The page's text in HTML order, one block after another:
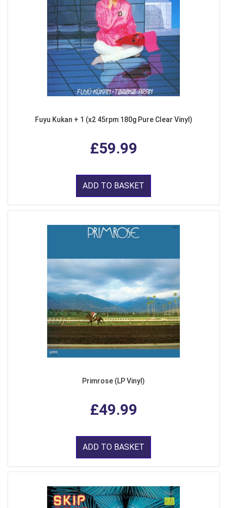
Fuyu Kukan + 1 (x2 45rpm 180g Pure Clear Vinyl)
£59.99
ADD TO BASKET
Primrose (LP Vinyl)
£49.99
ADD TO BASKET